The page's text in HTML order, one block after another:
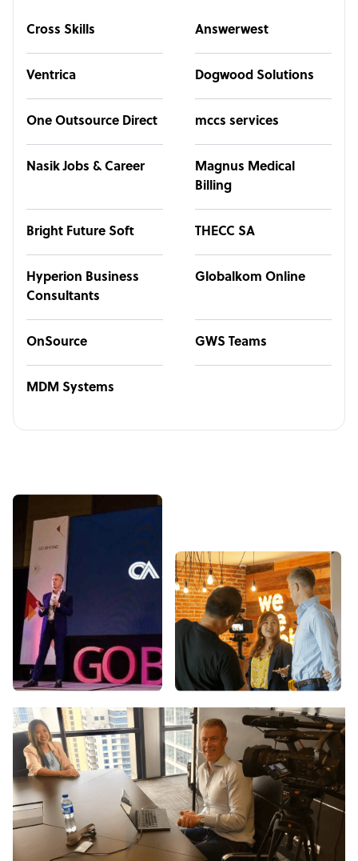
Cross Skills Answerwest
Ventrica Dogwood Solutions
One Outsource Direct mccs services
Nasik Jobs & Career
Magnus Medical
Billing
Bright Future Soft THECC SA
Hyperion Business
Consultants
Globalkom Online
OnSource GWS Teams
MDM Systems